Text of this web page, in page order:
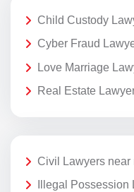
Child Custody
Cyber Fraud
Love Marriage
Real Estate
Civil Lawyers near
Illegal